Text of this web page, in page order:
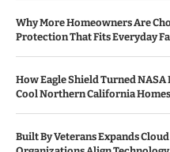
Why More Homeowners Are
Protection That Fits Everyday
How Eagle Shield Turned
Cool Northern California Homes
Built By Veterans Expands